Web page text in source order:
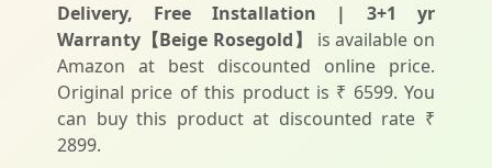
Delivery, Free Installation | 3+1 yr
Warranty【Beige Rosegold】
is available on
Amazon at best discounted online price.
Original price of this product is ₹ 6599. You
can buy this product at discounted rate ₹
2899.